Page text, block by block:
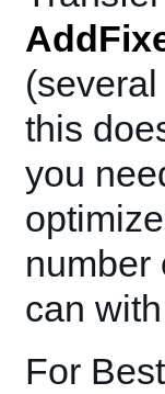
this
you
number
can
For